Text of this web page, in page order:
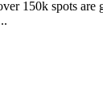
150k spots are